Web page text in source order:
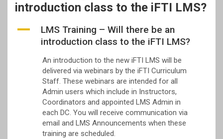
introduction class to the iFTI LMS?
A
LMS Training – Will there be an
introduction class to the iFTI LMS?
An introduction to the new iFTI LMS will be
delivered via webinars by the iFTI Curriculum
Staff. These webinars are intended for all
Admin users which include in Instructors,
Coordinators and appointed LMS Admin in
each DC. You will receive communication via
email and LMS Announcements when these
training are scheduled.